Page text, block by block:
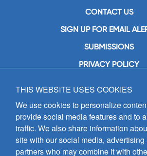
CONTACT US
SIGN UP FOR EMAIL
SUBMISSIONS
PRIVACY POLICY
GIA Publications, Inc.
7404 South Mason
Chicago, IL 60638
(800) GIA-1358 (442-
(708) 496-3800
Fax: (708) 496-3828
Hours of Operation:
THIS WEBSITE USES COOKIES
We use cookies to personalize
provide social media features and to
traffic. We also share information
site with our social media,
partners who may combine it with